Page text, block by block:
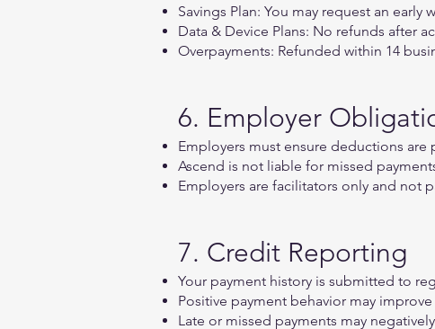
Savings Plan: You may request an
Data & Device Plans: No refunds after
Overpayments: Refunded within 14
6. Employer
Employers must ensure deductions
Ascend is not liable for missed
Employers are facilitators only and not
7. Credit Reporting
Your payment history is submitted to
Positive payment behavior may
Late or missed payments may